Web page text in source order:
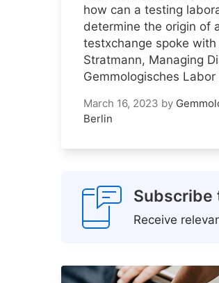
how can a testing
determine the origin of
testxchange spoke with
Stratmann, Managing
Gemmologisches Labor
March 16, 2023 by
Berlin
Subscribe
Receive